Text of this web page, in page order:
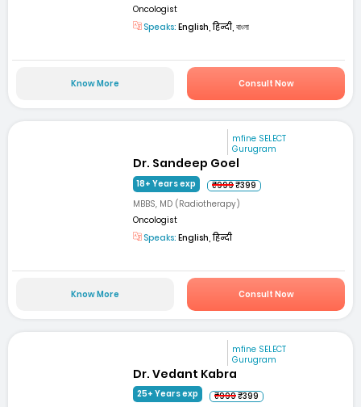
Oncologist
Speaks: English, हिन्दी, বাংলা
Know More Consult Now
mfine SELECT
Gurugram
Dr. Sandeep Goel
18+ Years exp ₹999₹399
MBBS, MD (Radiotherapy)
Oncologist
Speaks: English, हिन्दी
Know More Consult Now
mfine SELECT
Gurugram
Dr. Vedant Kabra
25+ Years exp ₹999₹399